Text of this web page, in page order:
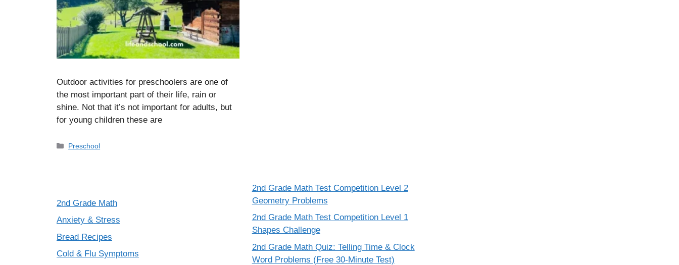
Outdoor activities for preschoolers are one of
the most important part of their life, rain or
shine. Not that it’s not important for adults, but
for young children these are
Categories
Preschool
2nd Grade Math
Anxiety & Stress
Bread Recipes
Cold & Flu Symptoms
2nd Grade Math Test Competition Level 2
Geometry Problems
2nd Grade Math Test Competition Level 1
Shapes Challenge
2nd Grade Math Quiz: Telling Time & Clock
Word Problems (Free 30-Minute Test)